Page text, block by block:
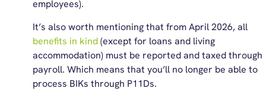
employees).
It’s also worth mentioning that from April 2026, all
benefits in kind(except for loans and living
accommodation) must be reported and taxed through
payroll. Which means that you’ll no longer be able to
process BIKs through P11Ds.